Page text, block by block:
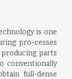
is one
pro-cesses
parts
conventionally
full-dense